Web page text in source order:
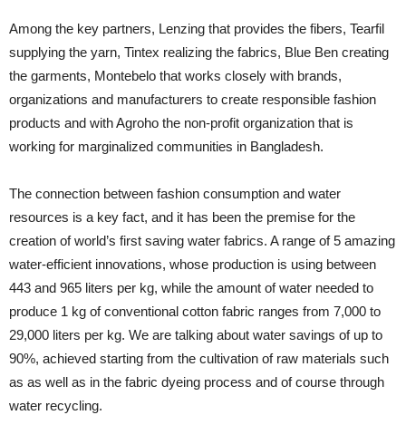
Among the key partners, Lenzing that provides the fibers, Tearfil
supplying the yarn, Tintex realizing the fabrics, Blue Ben creating
the garments, Montebelo that works closely with brands,
organizations and manufacturers to create responsible fashion
products and with Agroho the non-profit organization that is
working for marginalized communities in Bangladesh.
The connection between fashion consumption and water
resources is a key fact, and it has been the premise for the
creation of world’s first saving water fabrics. A range of 5 amazing
water-efficient innovations, whose production is using between
443 and 965 liters per kg, while the amount of water needed to
produce 1 kg of conventional cotton fabric ranges from 7,000 to
29,000 liters per kg. We are talking about water savings of up to
90%, achieved starting from the cultivation of raw materials such
as as well as in the fabric dyeing process and of course through
water recycling.